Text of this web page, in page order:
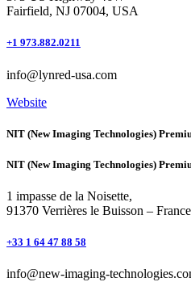
Fairfield, NJ 07004, USA
+1 973.882.0211
info@lynred-usa.com
Website
NIT (New Imaging Technologies)
NIT (New Imaging Technologies)
1 impasse de la Noisette,
91370 Verrières le Buisson – France
+33 1 64 47 88 58
info@new-imaging-